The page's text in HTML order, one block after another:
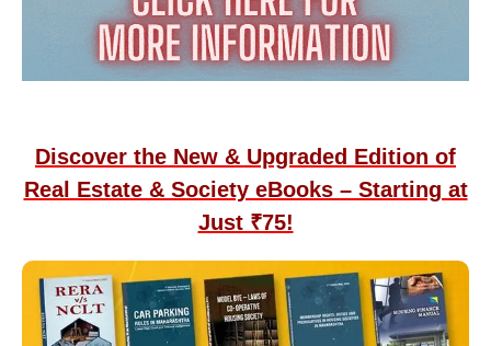
Discover the New & Upgraded Edition of
Real Estate & Society eBooks – Starting at
Just ₹75!